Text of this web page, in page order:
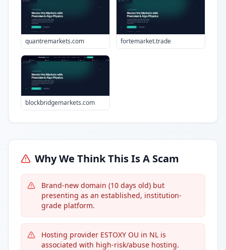
quantremarkets.com fortemarket.trade
blockbridgemarkets.com
Why We Think This Is A Scam
Brand-new domain (10 days old) but
presenting as an established, institution-
grade platform.
Hosting provider ESTOXY OU in NL is
associated with high-risk/abuse hosting.